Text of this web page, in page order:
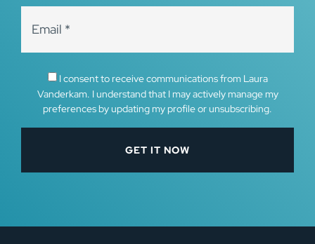
I consent to receive communications from Laura
Vanderkam. I understand that I may actively manage my
preferences by updating my profile or unsubscribing.